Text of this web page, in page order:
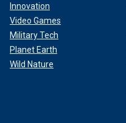
Innovation
Video Games
Military Tech
Planet Earth
Wild Nature